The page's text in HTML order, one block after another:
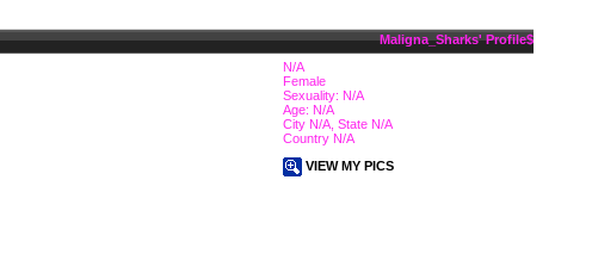
$Maligna_Sharks' Profile
N/A
Female
Sexuality: N/A
Age: N/A
City N/A, State N/A
Country N/A
VIEW MY PICS